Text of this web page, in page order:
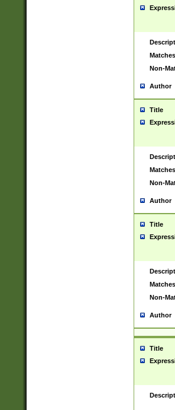
Matches
Non-
Author
Title
Matches
Non-
Author
Title
Matches
Non-
Author
Title